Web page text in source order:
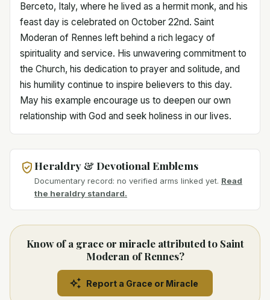
Berceto, Italy, where he lived as a hermit monk, and his
feast day is celebrated on October 22nd. Saint
Moderan of Rennes left behind a rich legacy of
spirituality and service. His unwavering commitment to
the Church, his dedication to prayer and solitude, and
his humility continue to inspire believers to this day.
May his example encourage us to deepen our own
relationship with God and seek holiness in our lives.
Heraldry & Devotional Emblems
Documentary record: no verified arms linked yet. Read
the heraldry standard.
Know of a grace or miracle attributed to Saint
Moderan of Rennes?
Report a Grace or Miracle